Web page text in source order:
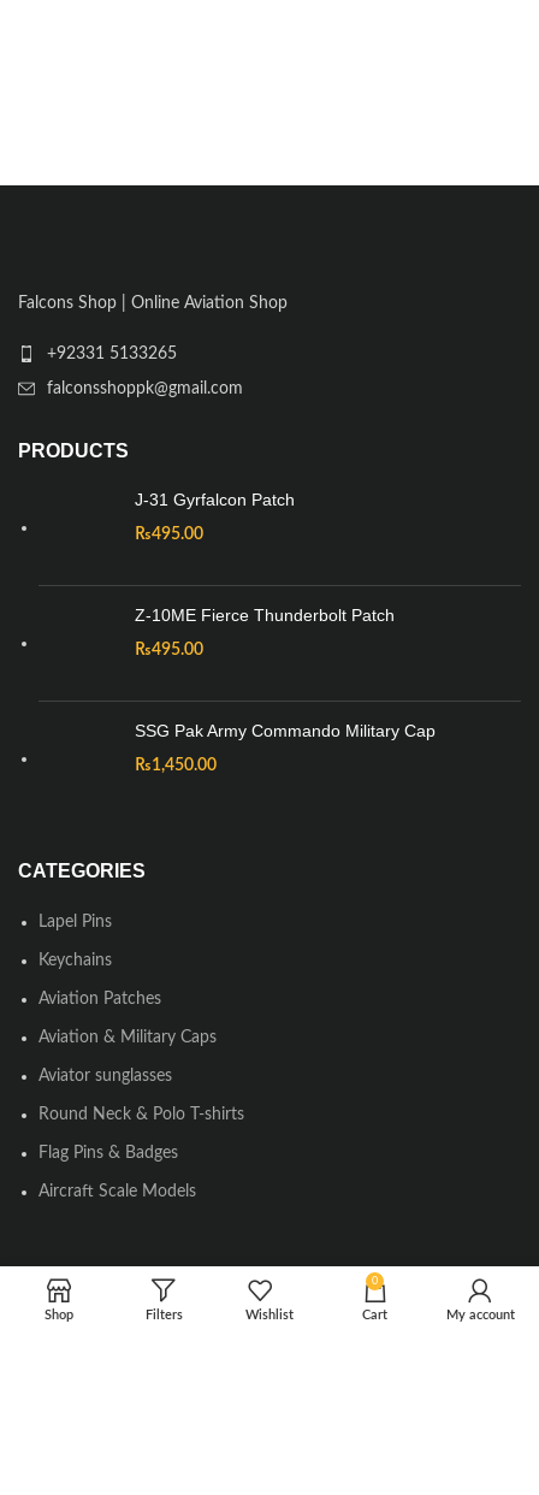
Falcons Shop | Online Aviation Shop
+92331 5133265
falconsshoppk@gmail.com
PRODUCTS
J-31 Gyrfalcon Patch
₨495.00
Z-10ME Fierce Thunderbolt Patch
₨495.00
SSG Pak Army Commando Military Cap
₨1,450.00
CATEGORIES
Lapel Pins
Keychains
Aviation Patches
Aviation & Military Caps
Aviator sunglasses
Round Neck & Polo T-shirts
Flag Pins & Badges
Aircraft Scale Models
SOCIAL LINK
Shop Filters Wishlist
0
Cart My account